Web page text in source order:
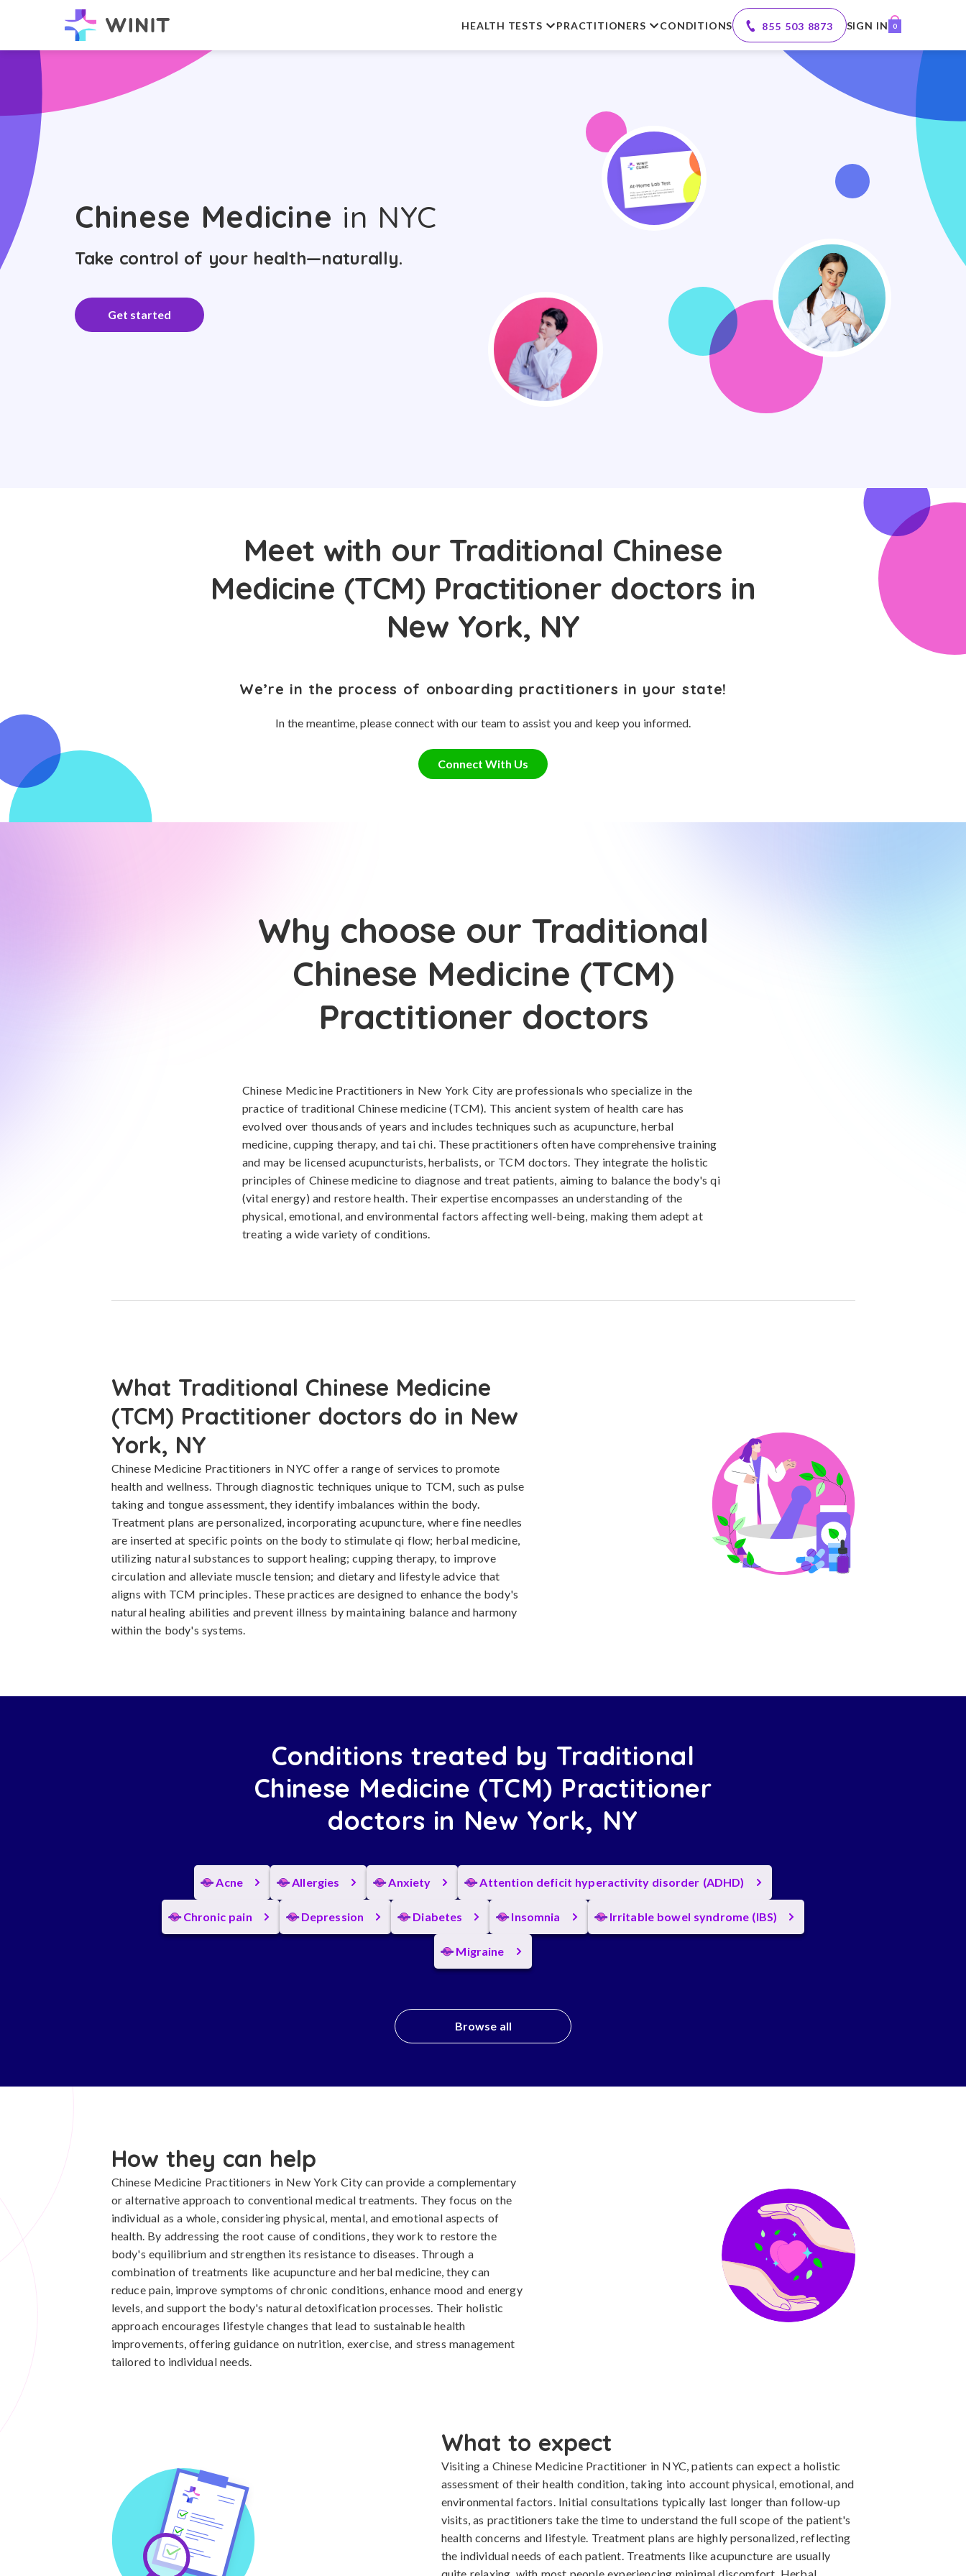
HEALTH TESTS PRACTITIONERS CONDITIONS 855 503 8873 SIGN IN 0
Chinese Medicine in NYC
Take control of your health—naturally.
Get started
Meet with our Traditional Chinese
Medicine (TCM) Practitioner doctors in
New York, NY
We’re in the process of onboarding practitioners in your state!
In the meantime, please connect with our team to assist you and keep you informed.
Connect With Us
Why choose our Traditional
Chinese Medicine (TCM)
Practitioner doctors
Chinese Medicine Practitioners in New York City are professionals who specialize in the
practice of traditional Chinese medicine (TCM). This ancient system of health care has
evolved over thousands of years and includes techniques such as acupuncture, herbal
medicine, cupping therapy, and tai chi. These practitioners often have comprehensive training
and may be licensed acupuncturists, herbalists, or TCM doctors. They integrate the holistic
principles of Chinese medicine to diagnose and treat patients, aiming to balance the body's qi
(vital energy) and restore health. Their expertise encompasses an understanding of the
physical, emotional, and environmental factors affecting well-being, making them adept at
treating a wide variety of conditions.
What Traditional Chinese Medicine
(TCM) Practitioner doctors do in New
York, NY
Chinese Medicine Practitioners in NYC offer a range of services to promote
health and wellness. Through diagnostic techniques unique to TCM, such as pulse
taking and tongue assessment, they identify imbalances within the body.
Treatment plans are personalized, incorporating acupuncture, where fine needles
are inserted at specific points on the body to stimulate qi flow; herbal medicine,
utilizing natural substances to support healing; cupping therapy, to improve
circulation and alleviate muscle tension; and dietary and lifestyle advice that
aligns with TCM principles. These practices are designed to enhance the body's
natural healing abilities and prevent illness by maintaining balance and harmony
within the body's systems.
Conditions treated by Traditional
Chinese Medicine (TCM) Practitioner
doctors in New York, NY
Acne Allergies Anxiety Attention deficit hyperactivity disorder (ADHD)
Chronic pain Depression Diabetes Insomnia Irritable bowel syndrome (IBS)
Migraine
Browse all
How they can help
Chinese Medicine Practitioners in New York City can provide a complementary
or alternative approach to conventional medical treatments. They focus on the
individual as a whole, considering physical, mental, and emotional aspects of
health. By addressing the root cause of conditions, they work to restore the
body's equilibrium and strengthen its resistance to diseases. Through a
combination of treatments like acupuncture and herbal medicine, they can
reduce pain, improve symptoms of chronic conditions, enhance mood and energy
levels, and support the body's natural detoxification processes. Their holistic
approach encourages lifestyle changes that lead to sustainable health
improvements, offering guidance on nutrition, exercise, and stress management
tailored to individual needs.
What to expect
Visiting a Chinese Medicine Practitioner in NYC, patients can expect a holistic
assessment of their health condition, taking into account physical, emotional, and
environmental factors. Initial consultations typically last longer than follow-up
visits, as practitioners take the time to understand the full scope of the patient's
health concerns and lifestyle. Treatment plans are highly personalized, reflecting
the individual needs of each patient. Treatments like acupuncture are usually